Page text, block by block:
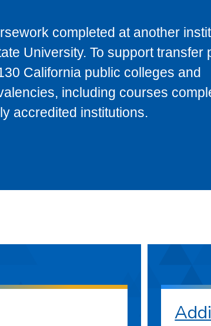
completed at another
University. To support transfer
California public colleges and
including courses
accredited institutions.